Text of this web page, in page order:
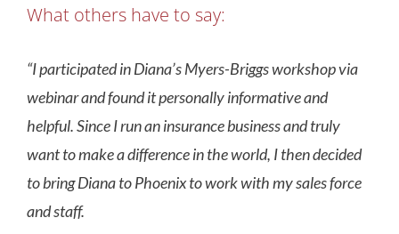
What others have to say:
“I participated in Diana’s Myers-Briggs workshop via
webinar and found it personally informative and
helpful. Since I run an insurance business and truly
want to make a difference in the world, I then decided
to bring Diana to Phoenix to work with my sales force
and staff.